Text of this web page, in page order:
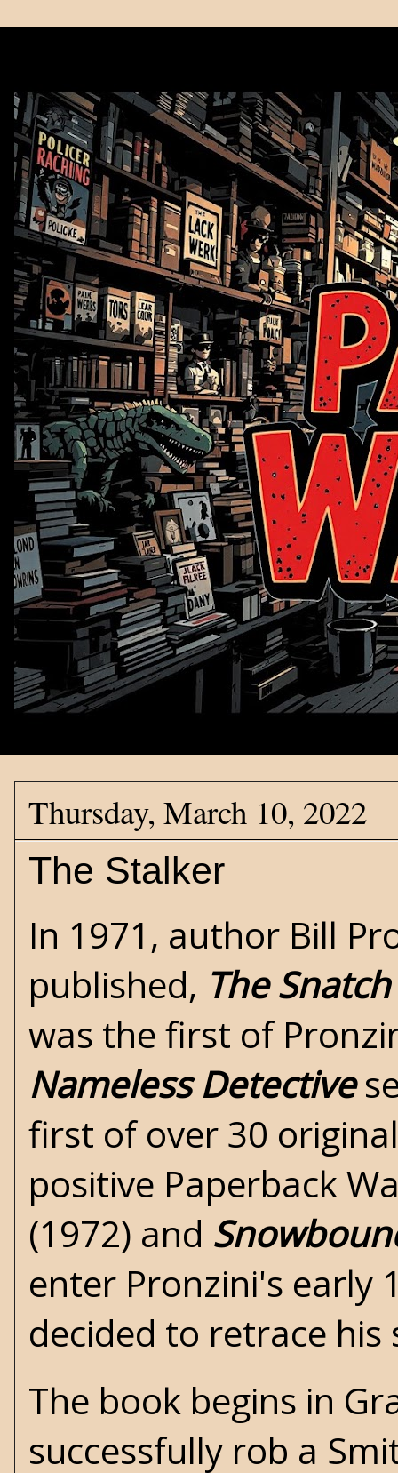
Thursday, March 10, 2022
The Stalker
In 1971, author Bill
published, The Snatch
was the first of
Nameless Detective
first of over 30
positive Paperback
(1972) and
enter Pronzini's early
decided to retrace
The book begins in
successfully rob a